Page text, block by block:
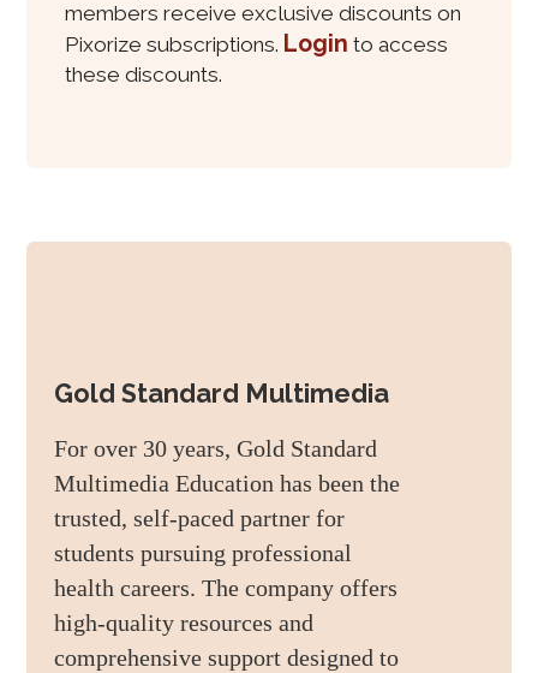
members receive exclusive discounts on
Pixorize subscriptions. Login to access
these discounts.
Gold Standard Multimedia
For over 30 years, Gold Standard
Multimedia Education has been the
trusted, self-paced partner for
students pursuing professional
health careers. The company offers
high-quality resources and
comprehensive support designed to